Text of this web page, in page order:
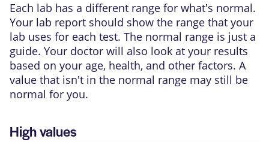
Each lab has a different range for what's normal.
Your lab report should show the range that your
lab uses for each test. The normal range is just a
guide. Your doctor will also look at your results
based on your age, health, and other factors. A
value that isn't in the normal range may still be
normal for you.
High values